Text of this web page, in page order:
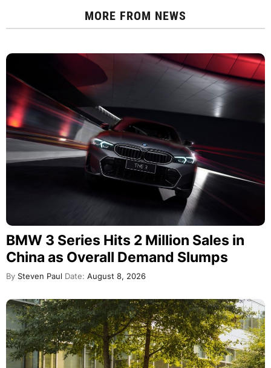
MORE FROM NEWS
BMW 3 Series Hits 2 Million Sales in
China as Overall Demand Slumps
By Steven Paul Date: August 8, 2026